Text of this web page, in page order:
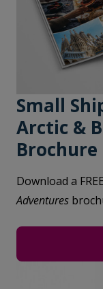
Small
Arctic &
Brochure
Download a
Adventures